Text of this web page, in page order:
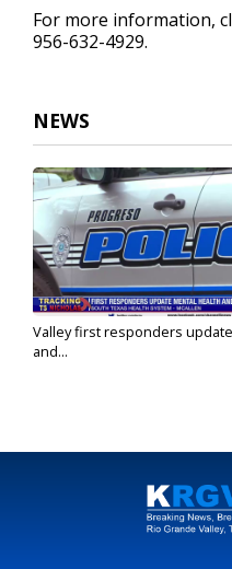
For more information,
956-632-4929.
NEWS
Valley first responders
and...